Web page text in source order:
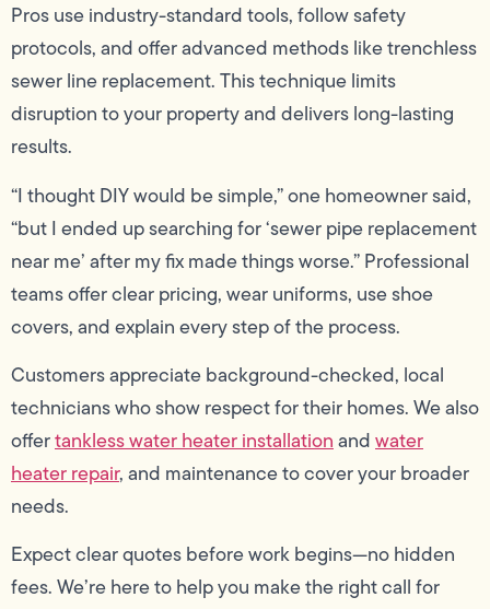
Pros use industry-standard tools, follow safety
protocols, and offer advanced methods like trenchless
sewer line replacement. This technique limits
disruption to your property and delivers long-lasting
results.
“I thought DIY would be simple,” one homeowner said,
“but I ended up searching for ‘sewer pipe replacement
near me’ after my fix made things worse.” Professional
teams offer clear pricing, wear uniforms, use shoe
covers, and explain every step of the process.
Customers appreciate background-checked, local
technicians who show respect for their homes. We also
offertankless water heater installationandwater
heater repair, and maintenance to cover your broader
needs.
Expect clear quotes before work begins—no hidden
fees. We’re here to help you make the right call for